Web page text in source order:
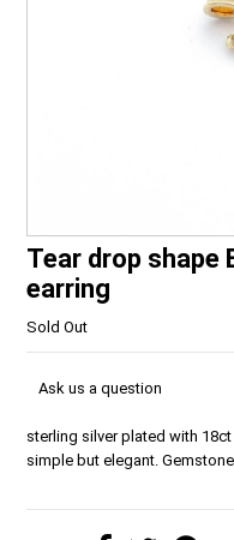
Tear drop shape
earring
Sold Out
Ask us a question
sterling silver plated with
simple but elegant.